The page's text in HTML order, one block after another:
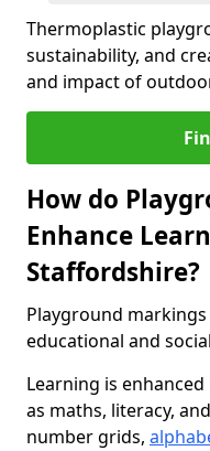
Thermoplastic
sustainability, and
and impact of
How do
Enhance
Staffordshire?
Playground
educational and
Learning is
as maths, literacy,
number grids,